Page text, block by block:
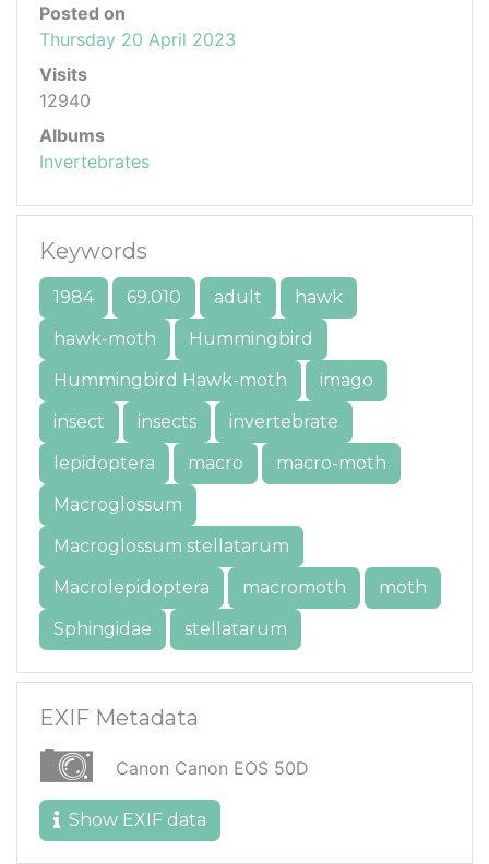
Posted on
Thursday 20 April 2023
Visits
12940
Albums
Invertebrates
Keywords
1984 69.010 adult
hawk
hawk-moth
Hummingbird
Hummingbird Hawk-moth
imago
insect
insects
invertebrate
lepidoptera
macro
macro-moth
Macroglossum
Macroglossum stellatarum
Macrolepidoptera
macromoth
moth
Sphingidae
stellatarum
EXIF Metadata
Canon Canon EOS 50D
Show EXIF data